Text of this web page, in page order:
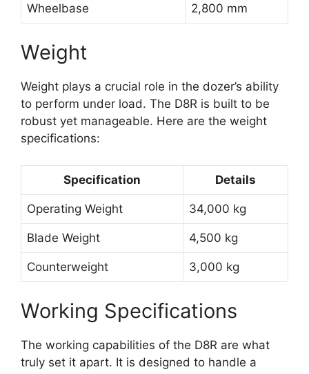
Wheelbase 2,800 mm
Weight
Weight plays a crucial role in the dozer’s ability
to perform under load. The D8R is built to be
robust yet manageable. Here are the weight
specifications:
Specification Details
Operating Weight 34,000 kg
Blade Weight 4,500 kg
Counterweight 3,000 kg
Working Specifications
The working capabilities of the D8R are what
truly set it apart. It is designed to handle a